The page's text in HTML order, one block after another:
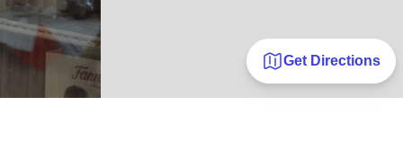
Get Directions